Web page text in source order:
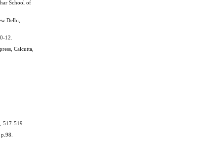
School of
Delhi,
12.
Calcutta,
517-519.